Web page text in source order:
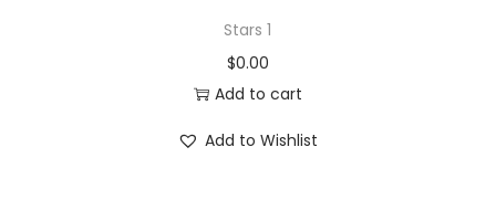
Stars 1
$0.00
Add to cart
Add to Wishlist